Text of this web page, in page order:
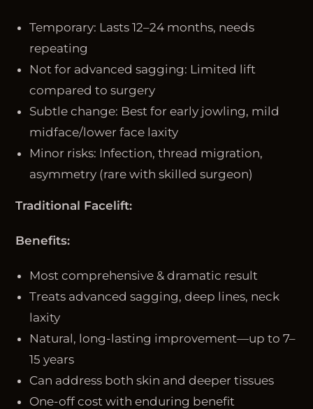
Temporary: Lasts 12–24 months, needs
repeating
Not for advanced sagging: Limited lift
compared to surgery
Subtle change: Best for early jowling, mild
midface/lower face laxity
Minor risks: Infection, thread migration,
asymmetry (rare with skilled surgeon)
Traditional Facelift:
Benefits:
Most comprehensive & dramatic result
Treats advanced sagging, deep lines, neck
laxity
Natural, long-lasting improvement—up to 7–
15 years
Can address both skin and deeper tissues
One-off cost with enduring benefit